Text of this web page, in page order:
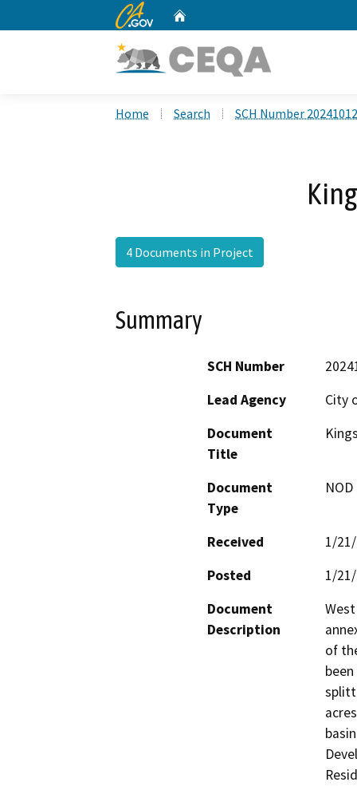
CA.gov
Home Search SCH Number
4 Documents in Project
Summary
SCH Number
Lead Agency
City
Document
Title
Document
Type
Received
1/
Posted
1/
Document
Description
of